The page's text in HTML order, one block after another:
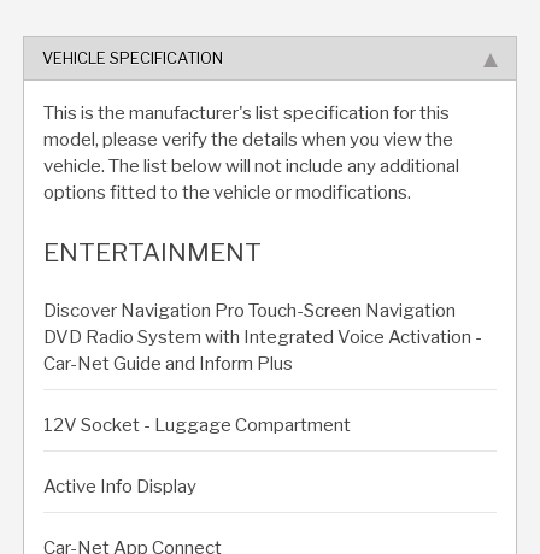
VEHICLE SPECIFICATION
This is the manufacturer's list specification for this
model, please verify the details when you view the
vehicle. The list below will not include any additional
options fitted to the vehicle or modifications.
ENTERTAINMENT
Discover Navigation Pro Touch-Screen Navigation
DVD Radio System with Integrated Voice Activation -
Car-Net Guide and Inform Plus
12V Socket - Luggage Compartment
Active Info Display
Car-Net App Connect